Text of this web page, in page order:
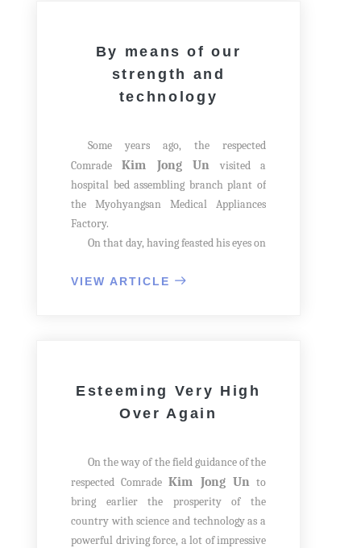
took measures to educate children even
in the tunnels, though water dripping
from the ceiling, and call students, who
future cadres of the country. Even though
malignant virus grow more violent, we
should not stop education.
By means of our
strength and
technology
Some years ago, the respected
ComradeKim Jong Un visited a
hospital bed assembling branch plant of
the Myohyangsan Medical Appliances
Factory.
On that day, having feasted his eyes on
successfully built, he made his rounds
production.
VIEW ARTICLE
Esteeming Very High
Over Again
On the way of the field guidance of the
respected ComradeKim Jong Unto
bring earlier the prosperity of the
country with science and technology as a
powerful driving force, a lot of impressive